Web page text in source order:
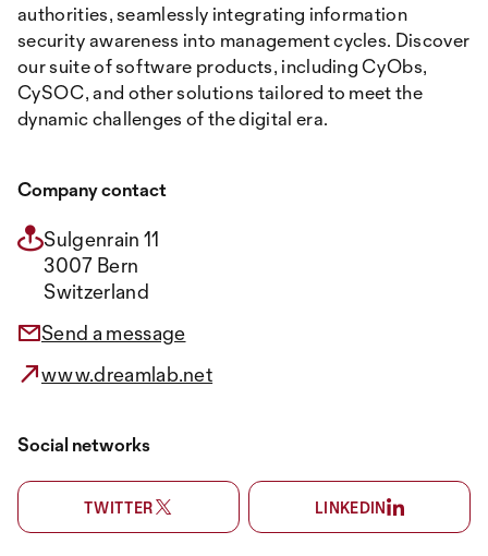
authorities, seamlessly integrating information
security awareness into management cycles. Discover
our suite of software products, including CyObs,
CySOC, and other solutions tailored to meet the
dynamic challenges of the digital era.
Company contact
Sulgenrain 11
3007 Bern
Switzerland
Send a message
www.dreamlab.net
Social networks
TWITTER LINKEDIN